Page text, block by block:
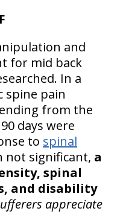
and
for mid back
In a
spine pain
from the
days were
to spinal
not significant, a
spinal
and disability
appreciate